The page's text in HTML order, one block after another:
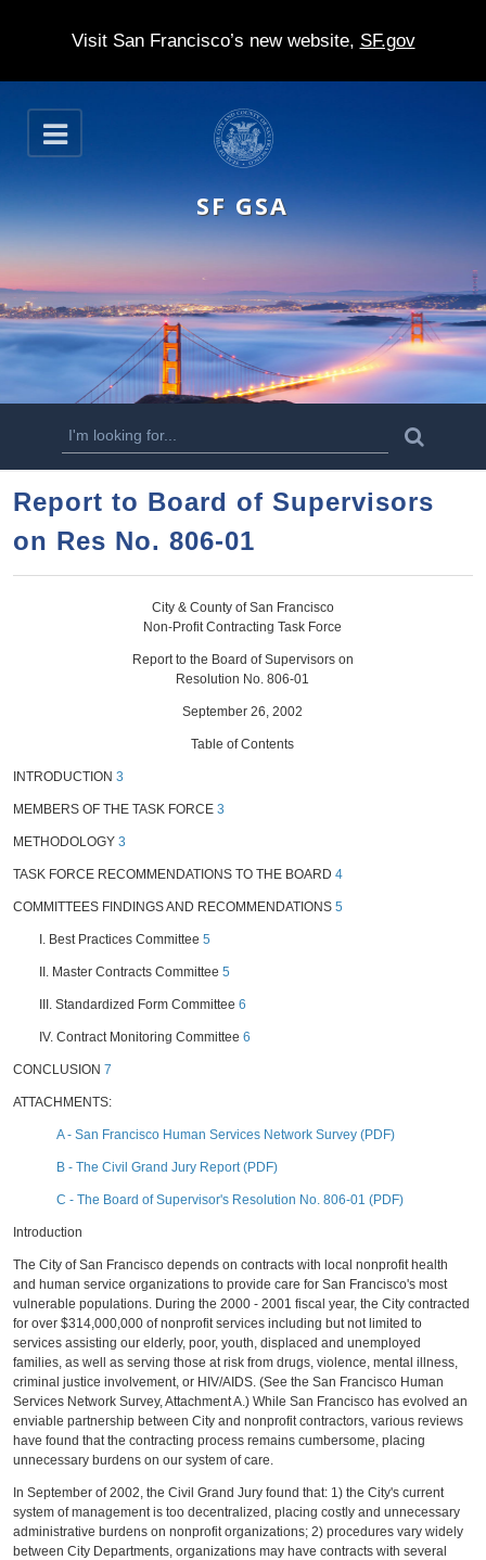
Visit San Francisco’s new website, SF.gov
S
k
p
t
m
n
o
n
t
e
O
p
n
SF GSA
S
e
r
c
h
a
Report to Board of Supervisors
on Res No. 806-01
City & County of San Francisco
Non-Profit Contracting Task Force
Report to the Board of Supervisors on
Resolution No. 806-01
September 26, 2002
Table of Contents
INTRODUCTION3
MEMBERS OF THE TASK FORCE3
METHODOLOGY3
TASK FORCE RECOMMENDATIONS TO THE BOARD4
COMMITTEES FINDINGS AND RECOMMENDATIONS5
I. Best Practices Committee5
II. Master Contracts Committee5
III. Standardized Form Committee6
IV. Contract Monitoring Committee6
CONCLUSION7
ATTACHMENTS:
A - San Francisco Human Services Network Survey (PDF)
B - The Civil Grand Jury Report (PDF)
C - The Board of Supervisor's Resolution No. 806-01 (PDF)
Introduction
The City of San Francisco depends on contracts with local nonprofit health
and human service organizations to provide care for San Francisco's most
vulnerable populations. During the 2000 - 2001 fiscal year, the City contracted
for over $314,000,000 of nonprofit services including but not limited to
services assisting our elderly, poor, youth, displaced and unemployed
families, as well as serving those at risk from drugs, violence, mental illness,
criminal justice involvement, or HIV/AIDS. (See the San Francisco Human
Services Network Survey, Attachment A.) While San Francisco has evolved an
enviable partnership between City and nonprofit contractors, various reviews
have found that the contracting process remains cumbersome, placing
unnecessary burdens on our system of care.
In September of 2002, the Civil Grand Jury found that: 1) the City's current
system of management is too decentralized, placing costly and unnecessary
administrative burdens on nonprofit organizations; 2) procedures vary widely
between City Departments, organizations may have contracts with several